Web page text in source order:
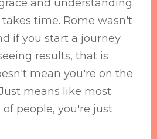
and understanding
time. Rome wasn't
if you start a journey
results, that is
mean you're on the
means like most
of people, you're just